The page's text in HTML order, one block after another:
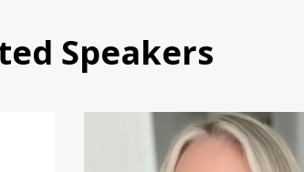
Speakers
Kelly McDonald